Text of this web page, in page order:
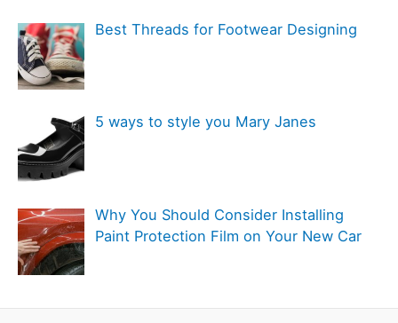
Best Threads for Footwear Designing
5 ways to style you Mary Janes
Why You Should Consider Installing
Paint Protection Film on Your New Car